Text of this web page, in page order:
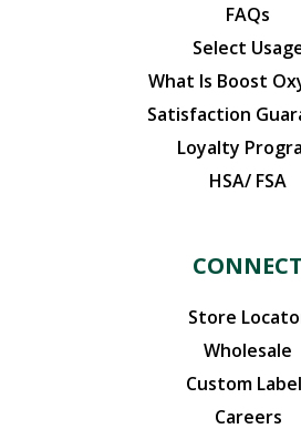
FAQs
Select
What Is Boost
Satisfaction
Loyalty
HSA/ FSA
CONNECT
Store
Wholesale
Custom
Careers